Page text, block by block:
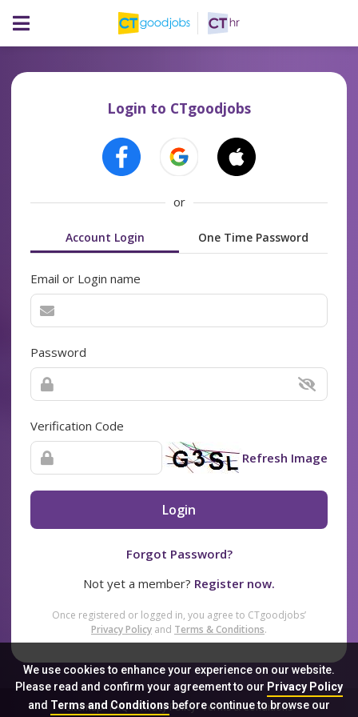
We use cookies to enhance your experience on our website.
Please read and confirm your agreement to our Privacy Policy
and Terms and Conditionsbefore continue to browse our
Login to CTgoodjobs
or
Account Login One Time Password
Email or Login name
Password
Verification Code
Refresh Image
Login
Forgot Password?
Not yet a member? Register now.
Once registered or logged in, you agree to CTgoodjobs’
Privacy Policy and Terms & Conditions.
Sitemap FAQ Privacy Policy Terms & Conditions